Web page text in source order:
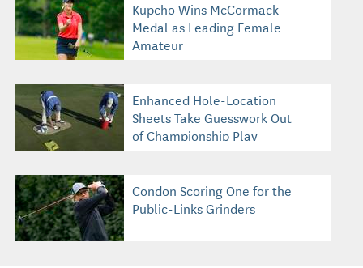
Kupcho Wins McCormack
Medal as Leading Female
Amateur
Enhanced Hole-Location
Sheets Take Guesswork Out
of Championship Play
Condon Scoring One for the
Public-Links Grinders